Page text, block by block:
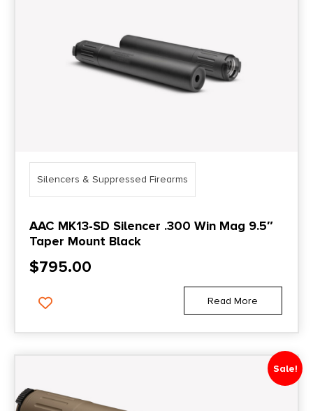
Silencers & Suppressed Firearms
AAC MK13-SD Silencer .300 Win Mag 9.5″
Taper Mount Black
$795.00
Read More
Sale!